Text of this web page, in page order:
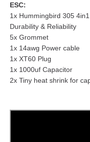
ESC:
1x Hummingbird 305
Durability & Reliability
5x Grommet
1x 14awg Power cable
1x XT60 Plug
1x 1000uf Capacitor
2x Tiny heat shrink for